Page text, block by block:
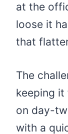
at the
loose it
that
The
keeping
on day-
with a